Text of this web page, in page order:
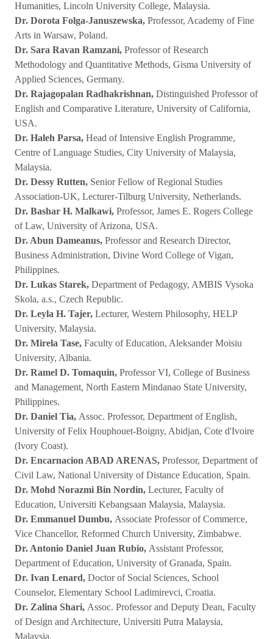
Humanities, Lincoln University College, Malaysia.
Dr. Dorota Folga-Januszewska, Professor, Academy of Fine
Arts in Warsaw, Poland.
Dr. Sara Ravan Ramzani, Professor of Research
Methodology and Quantitative Methods, Gisma University of
Applied Sciences, Germany.
Dr. Rajagopalan Radhakrishnan, Distinguished Professor of
English and Comparative Literature, University of California,
USA.
Dr. Haleh Parsa, Head of Intensive English Programme,
Centre of Language Studies, City University of Malaysia,
Malaysia.
Dr. Dessy Rutten, Senior Fellow of Regional Studies
Association-UK, Lecturer-Tilburg University, Netherlands.
Dr. Bashar H. Malkawi, Professor, James E. Rogers College
of Law, University of Arizona, USA.
Dr. Abun Dameanus, Professor and Research Director,
Business Administration, Divine Word College of Vigan,
Philippines.
Dr. Lukas Starek, Department of Pedagogy, AMBIS Vysoka
Skola, a.s., Czech Republic.
Dr. Leyla H. Tajer, Lecturer, Western Philosophy, HELP
University, Malaysia.
Dr. Mirela Tase, Faculty of Education, Aleksander Moisiu
University, Albania.
Dr. Ramel D. Tomaquin, Professor VI, College of Business
and Management, North Eastern Mindanao State University,
Philippines.
Dr. Daniel Tia, Assoc. Professor, Department of English,
University of Felix Houphouet-Boigny, Abidjan, Cote d'Ivoire
(Ivory Coast).
Dr. Encarnacion ABAD ARENAS, Professor, Department of
Civil Law, National University of Distance Education, Spain.
Dr. Mohd Norazmi Bin Nordin, Lecturer, Faculty of
Education, Universiti Kebangsaan Malaysia, Malaysia.
Dr. Emmanuel Dumbu, Associate Professor of Commerce,
Vice Chancellor, Reformed Church University, Zimbabwe.
Dr. Antonio Daniel Juan Rubio, Assistant Professor,
Department of Education, University of Granada, Spain.
Dr. Ivan Lenard, Doctor of Social Sciences, School
Counselor, Elementary School Ladimirevci, Croatia.
Dr. Zalina Shari, Assoc. Professor and Deputy Dean, Faculty
of Design and Architecture, Universiti Putra Malaysia,
Malaysia.